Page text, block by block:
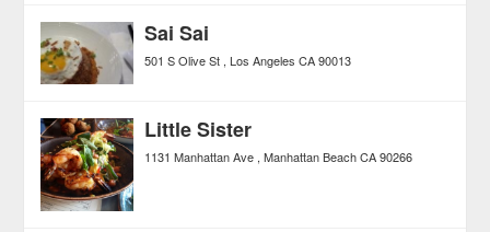
Sai Sai
501 S Olive St Los Angeles CA 90013
Little Sister
1131 Manhattan Ave Manhattan Beach CA 90266